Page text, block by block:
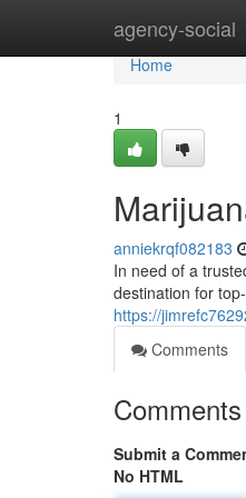
agency-social
Home
Home
1
anniekrqf082183
In need of a
destination for
https://
Comments
Comments
Submit a
No HTML